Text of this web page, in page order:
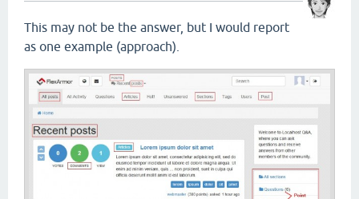
This may not be the answer, but I would report
as one example (approach).